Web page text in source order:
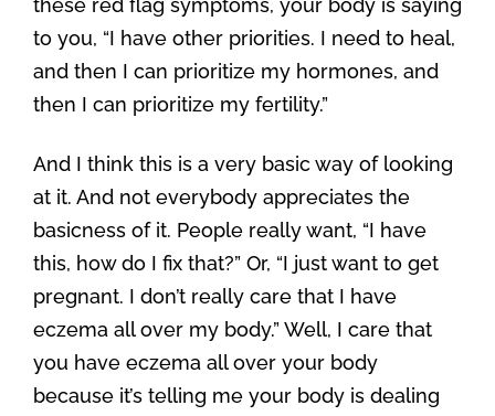
these red flag symptoms, your body is saying
to you, “I have other priorities. I need to heal,
and then I can prioritize my hormones, and
then I can prioritize my fertility.”
And I think this is a very basic way of looking
at it. And not everybody appreciates the
basicness of it. People really want, “I have
this, how do I fix that?” Or, “I just want to get
pregnant. I don’t really care that I have
eczema all over my body.” Well, I care that
you have eczema all over your body
because it’s telling me your body is dealing